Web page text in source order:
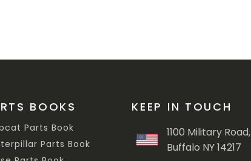
BOOKS
Parts Book
Parts Book
KEEP IN TOUCH
1100 Military Road,
Buffalo NY 14217